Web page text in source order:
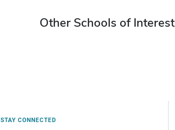
Other Schools of Interest
STAY CONNECTED